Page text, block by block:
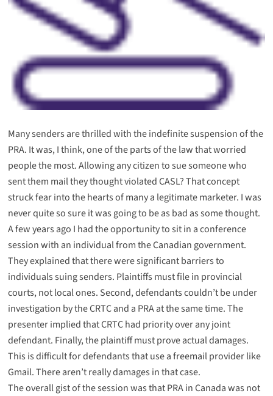
Many senders are thrilled with the indefinite suspension of the
PRA. It was, I think, one of the parts of the law that worried
people the most. Allowing any citizen to sue someone who
sent them mail they thought violated CASL? That concept
struck fear into the hearts of many a legitimate marketer. I was
never quite so sure it was going to be as bad as some thought.
A few years ago I had the opportunity to sit in a conference
session with an individual from the Canadian government.
They explained that there were significant barriers to
individuals suing senders. Plaintiffs must file in provincial
courts, not local ones. Second, defendants couldn’t be under
investigation by the CRTC and a PRA at the same time. The
presenter implied that CRTC had priority over any joint
defendant. Finally, the plaintiff must prove actual damages.
This is difficult for defendants that use a freemail provider like
Gmail. There aren’t really damages in that case.
The overall gist of the session was that PRA in Canada was not